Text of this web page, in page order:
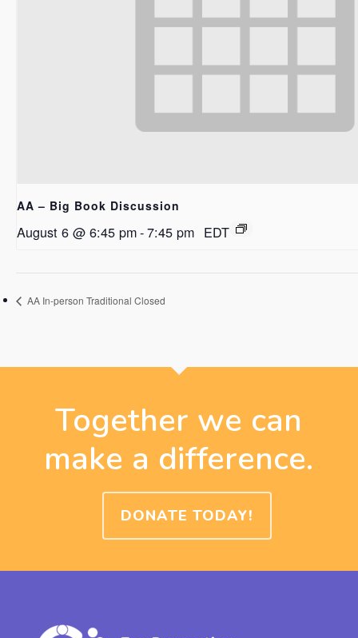
AA – Big Book Discussion
August 6 @ 6:45 pm-7:45 pm EDT
AA In-person Traditional Closed
Together we can
make a difference.
DONATE TODAY!